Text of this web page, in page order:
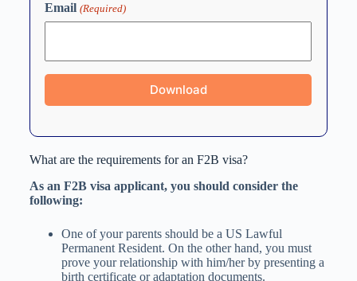
Email (Required)
What are the requirements for an F2B visa?
As an F2B visa applicant, you should consider the
following:
One of your parents should be a US Lawful
Permanent Resident. On the other hand, you must
prove your relationship with him/her by presenting a
birth certificate or adaptation documents.